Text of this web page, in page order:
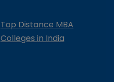
Top Distance MBA
Colleges in India